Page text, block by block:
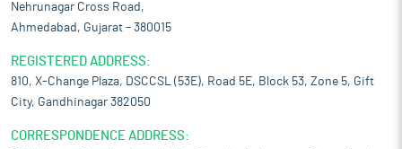
Nehrunagar Cross Road,
Ahmedabad, Gujarat – 380015
REGISTERED ADDRESS:
810, X-Change Plaza, DSCCSL (53E), Road 5E, Block 53, Zone 5, Gift
City, Gandhinagar 382050
CORRESPONDENCE ADDRESS: